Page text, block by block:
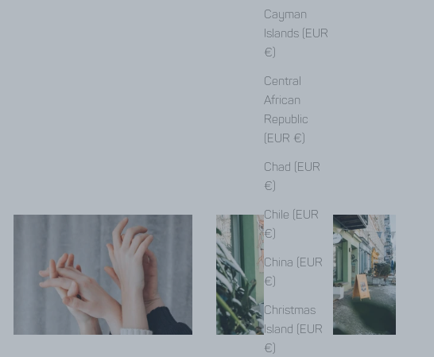
Cayman
Islands (EUR
€)
Central
African
Republic
(EUR €)
Chad (EUR
€)
Chile (EUR
€)
China (EUR
€)
Christmas
Island (EUR
€)